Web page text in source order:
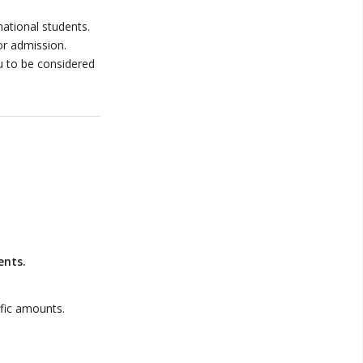
students.
admission.
to be considered
amounts.